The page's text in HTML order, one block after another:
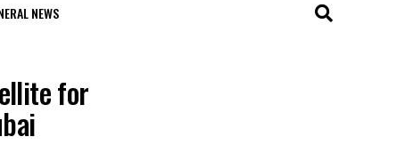
NEWS
for